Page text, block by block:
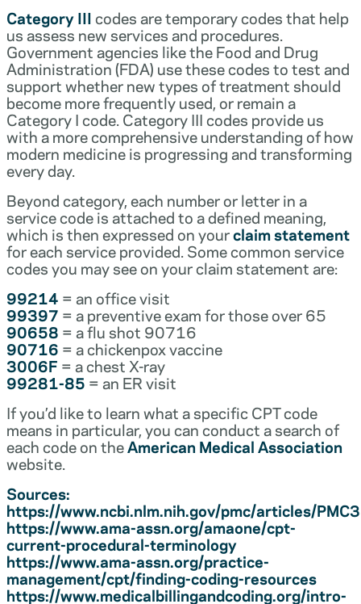
Category IIIcodes are temporary codes that help
us assess new services and procedures.
Government agencies like the Food and Drug
Administration (FDA) use these codes to test and
support whether new types of treatment should
become more frequently used, or remain a
Category I code. Category III codes provide us
with a more comprehensive understanding of how
modern medicine is progressing and transforming
every day.
Beyond category, each number or letter in a
service code is attached to a defined meaning,
which is then expressed on yourclaim statement
for each service provided. Some common service
codes you may see on your claim statement are:
99214 = an office visit
99397 = a preventive exam for those over 65
90658 = a flu shot 90716
90716 = a chickenpox vaccine
3006F = a chest X-ray
99281-85 = an ER visit
If you’d like to learn what a specific CPT code
means in particular, you can conduct a search of
each code on theAmerican Medical Association
website.
Sources:
https://www.ncbi.nlm.nih.gov/pmc/articles/
https://www.ama-assn.org/amaone/cpt-
current-procedural-terminology
https://www.ama-assn.org/practice-
management/cpt/finding-coding-resources
https://www.medicalbillingandcoding.org/intro-